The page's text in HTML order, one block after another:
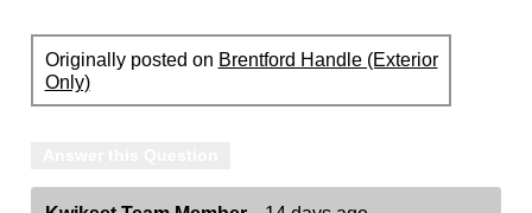
Originally posted on Brentford Handle (Exterior
Only)